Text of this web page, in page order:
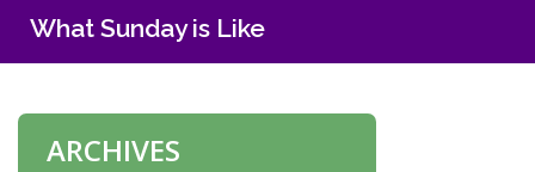
What Sunday is Like
ARCHIVES